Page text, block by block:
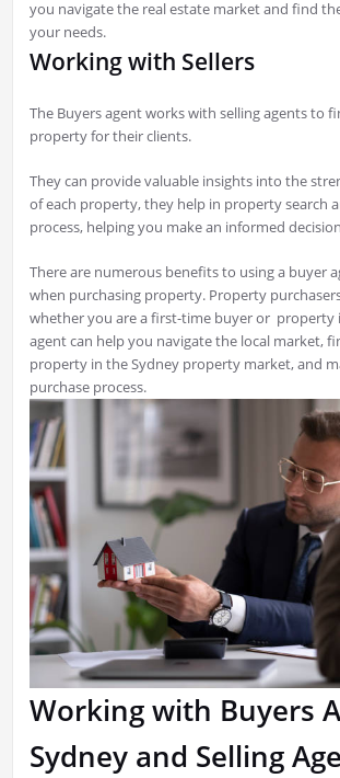
you navigate the real estate market and find
your needs.
Working with Sellers
The Buyers agent works with selling agents to
property for their clients.
They can provide valuable insights into the
of each property, they help in property search
process, helping you make an informed
There are numerous benefits to using a buyer
when purchasing property. Property
whether you are a first-time buyer or property
agent can help you navigate the local market,
property in the Sydney property market, and
purchase process.
Working with Buyers
Sydney and Selling